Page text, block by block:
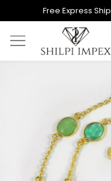
Free Express